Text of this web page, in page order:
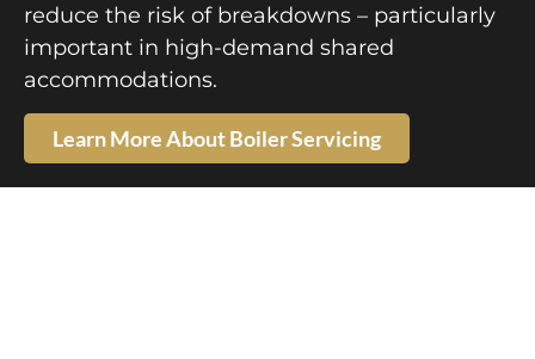
reduce the risk of breakdowns – particularly
important in high-demand shared
accommodations.
Learn More About Boiler Servicing